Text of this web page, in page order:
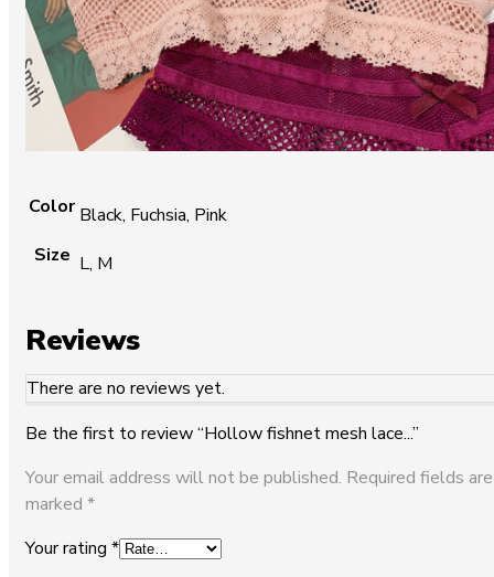
Color Black, Fuchsia, Pink
Size L, M
Reviews
There are no reviews yet.
Be the first to review “Hollow fishnet mesh lace...”
Your email address will not be published. Required fields are
marked *
Your rating *